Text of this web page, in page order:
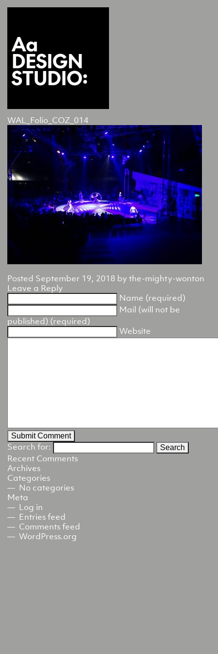
WAL_Folio_COZ_014
Posted September 19, 2018 bythe-mighty-wonton
Leave a Reply
Name (required)
Mail (will not be
published) (required)
Website
Search for:
Recent Comments
Archives
Categories
No categories
Meta
Log in
Entries feed
Comments feed
WordPress.org